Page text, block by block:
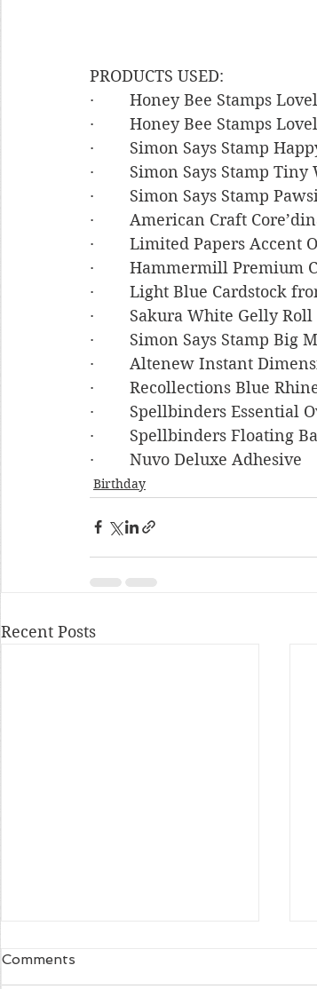
PRODUCTS USED:
·        Honey Bee Stamps
·        Honey Bee Stamps
·        Simon Says Stamp
·        Simon Says Stamp
·        Simon Says Stamp
·        American Craft
·        Limited Papers
·        Hammermill
·        Light Blue Cardstock
·        Sakura White Gelly Roll
·        Simon Says Stamp
·        Altenew Instant
·        Recollections Blue
·        Spellbinders Essential
·        Spellbinders
·        Nuvo Deluxe Adhesive
Birthday
Recent Posts
Comments